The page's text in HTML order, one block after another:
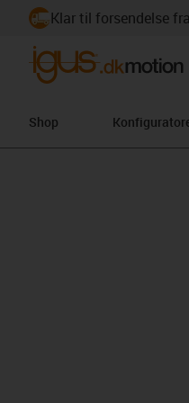
Klar til forsendelse
Shop